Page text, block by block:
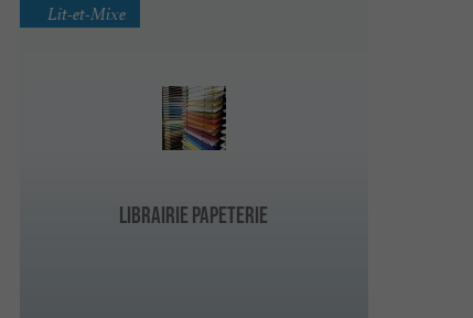
Librairie Papeterie
Lit-et-Mixe